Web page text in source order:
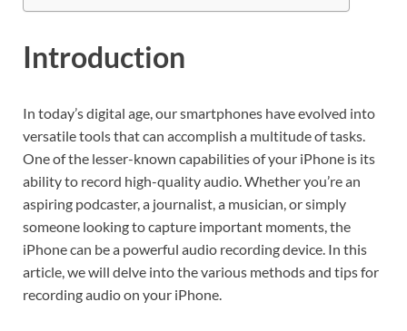
Introduction
In today’s digital age, our smartphones have evolved into
versatile tools that can accomplish a multitude of tasks.
One of the lesser-known capabilities of your iPhone is its
ability to record high-quality audio. Whether you’re an
aspiring podcaster, a journalist, a musician, or simply
someone looking to capture important moments, the
iPhone can be a powerful audio recording device. In this
article, we will delve into the various methods and tips for
recording audio on your iPhone.